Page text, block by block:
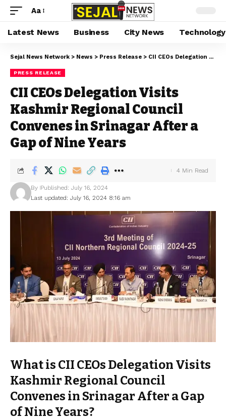
Aa
Latest News Business City News Technology
Sejal News Network > News > Press Release > CII CEOs Delegation Visits Kashmir Regional Council Convenes in Srinagar After a Gap of Nine Years
PRESS RELEASE
CII CEOs Delegation Visits
Kashmir Regional Council
Convenes in Srinagar After a
Gap of Nine Years
Last updated: July 16, 2024 8:16 am
By Published: July 16, 2024
4 Min Read
What is CII CEOs Delegation Visits
Kashmir Regional Council
Convenes in Srinagar After a Gap
of Nine Years?